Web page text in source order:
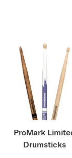
ProMark
Drumsticks